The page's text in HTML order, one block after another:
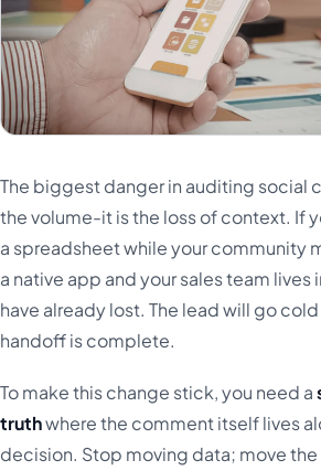
The biggest danger in auditing social
the volume-it is the loss of context. If
a spreadsheet while your community
a native app and your sales team lives
have already lost. The lead will go
handoff is complete.
To make this change stick, you need a
truthwhere the comment itself lives
decision. Stop moving data; move